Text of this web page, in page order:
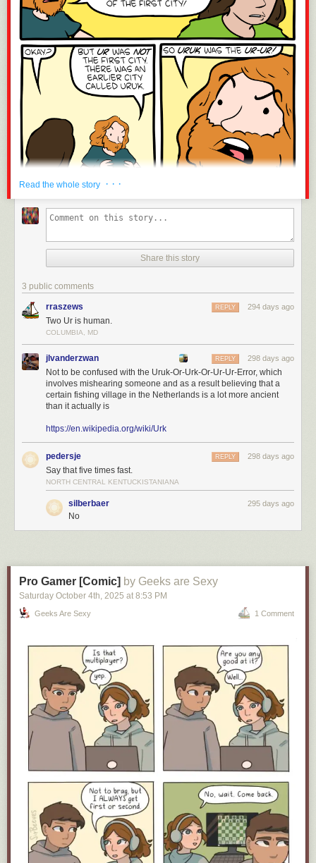
Click here to go see the bonus panel!
Hovertext:
Also you can add irr- to the front to negate the idea.
Today's News:
Read the whole story · · ·
Share this story
3 public comments
rraszews 294 days ago
REPLY
Two Ur is human.
COLUMBIA, MD
jlvanderzwan 298 days ago
REPLY
Not to be confused with the Uruk-Or-Urk-Or-Ur-Ur-Error, which
involves mishearing someone and as a result believing that a
certain fishing village in the Netherlands is a lot more ancient
than it actually is
https://en.wikipedia.org/wiki/Urk
pedersje 298 days ago
REPLY
Say that five times fast.
NORTH CENTRAL KENTUCKISTANIANA
silberbaer 295 days ago
No
Pro Gamer [Comic] by Geeks are Sexy
Saturday October 4th, 2025 at 8:53 PM
Geeks Are Sexy 1 Comment